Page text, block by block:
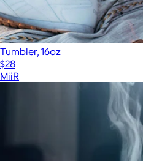
Tumbler, 16oz
$28
MiiR